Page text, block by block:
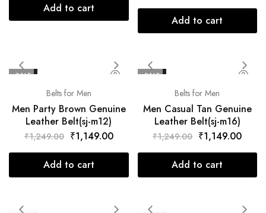
Add to cart
Add to cart
SALE
Belts for Men
Men Party Brown Genuine
Leather Belt(sj-m12)
₹1,249.00 ₹1,149.00
Add to cart
SALE
Belts for Men
Men Casual Tan Genuine
Leather Belt(sj-m16)
₹1,249.00 ₹1,149.00
Add to cart